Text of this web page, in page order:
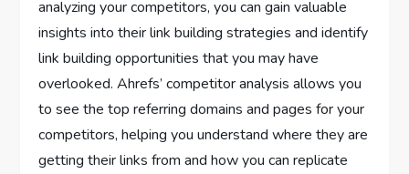
analyzing your competitors, you can gain valuable
insights into their link building strategies and identify
link building opportunities that you may have
overlooked. Ahrefs’ competitor analysis allows you
to see the top referring domains and pages for your
competitors, helping you understand where they are
getting their links from and how you can replicate